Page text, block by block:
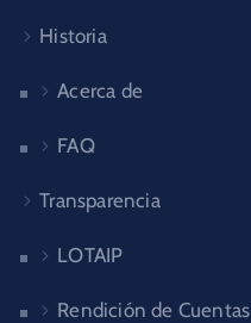
Historia
Acerca de
FAQ
Transparencia
LOTAIP
Rendición de Cuentas